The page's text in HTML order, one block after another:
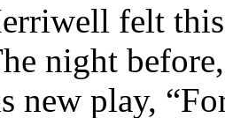
felt
night
new play,